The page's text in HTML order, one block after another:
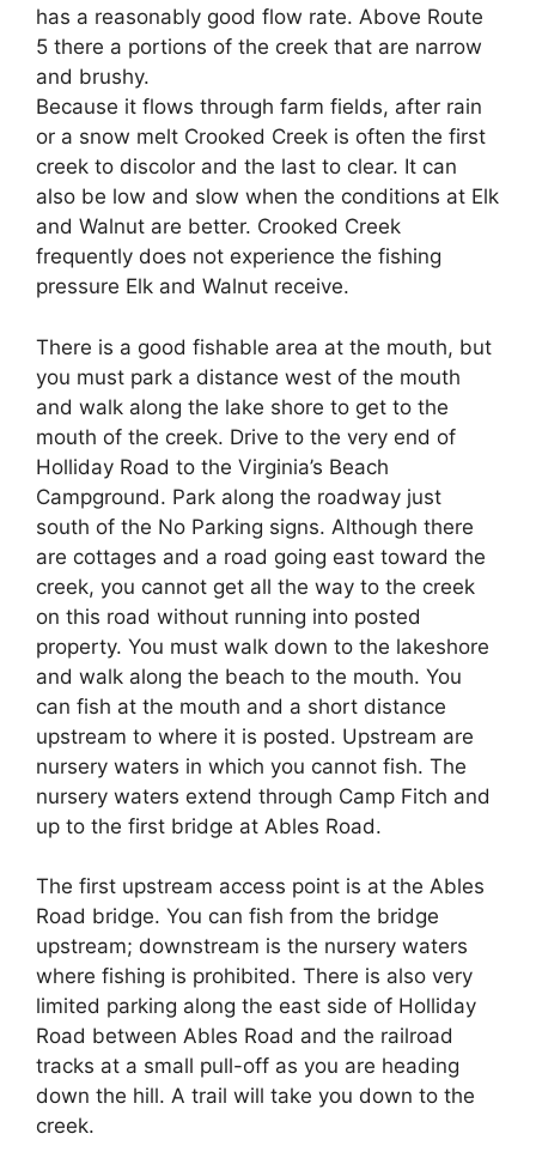
has a reasonably good flow rate. Above Route
5 there a portions of the creek that are narrow
and brushy.
Because it flows through farm fields, after rain
or a snow melt Crooked Creek is often the first
creek to discolor and the last to clear. It can
also be low and slow when the conditions at Elk
and Walnut are better. Crooked Creek
frequently does not experience the fishing
pressure Elk and Walnut receive.
There is a good fishable area at the mouth, but
you must park a distance west of the mouth
and walk along the lake shore to get to the
mouth of the creek. Drive to the very end of
Holliday Road to the Virginia’s Beach
Campground. Park along the roadway just
south of the No Parking signs. Although there
are cottages and a road going east toward the
creek, you cannot get all the way to the creek
on this road without running into posted
property. You must walk down to the lakeshore
and walk along the beach to the mouth. You
can fish at the mouth and a short distance
upstream to where it is posted. Upstream are
nursery waters in which you cannot fish. The
nursery waters extend through Camp Fitch and
up to the first bridge at Ables Road.
The first upstream access point is at the Ables
Road bridge. You can fish from the bridge
upstream; downstream is the nursery waters
where fishing is prohibited. There is also very
limited parking along the east side of Holliday
Road between Ables Road and the railroad
tracks at a small pull-off as you are heading
down the hill. A trail will take you down to the
creek.